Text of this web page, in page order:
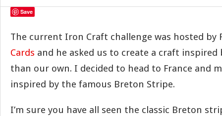
Save
The current Iron Craft challenge was hosted by
Cards and he asked us to create a craft
than our own. I decided to head to France and
inspired by the famous Breton Stripe.
I’m sure you have all seen the classic Breton